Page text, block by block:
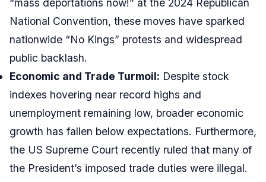
National Convention, these moves have sparked
nationwide “No Kings” protests and widespread
public backlash.
Economic and Trade Turmoil: Despite stock
indexes hovering near record highs and
unemployment remaining low, broader economic
growth has fallen below expectations. Furthermore,
the US Supreme Court recently ruled that many of
the President’s imposed trade duties were illegal.